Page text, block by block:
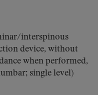
interspinous
device, without
when performed,
single level)